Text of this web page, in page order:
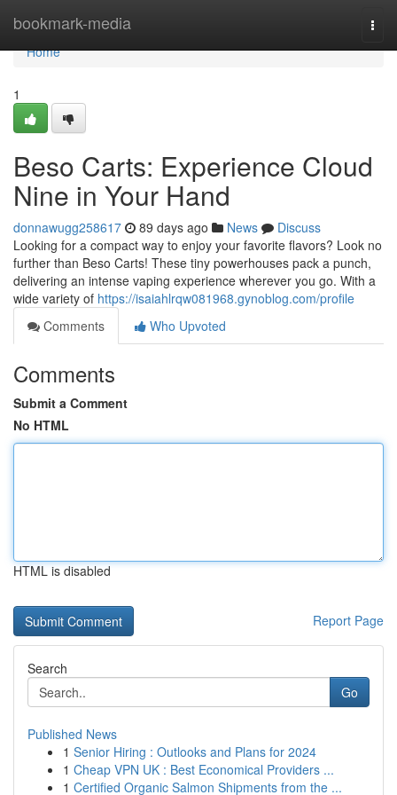
bookmark-media
Home
Home
1
Beso Carts: Experience Cloud
Nine in Your Hand
donnawugg258617 89 days ago News
Discuss
Looking for a compact way to enjoy your favorite flavors? Look no
further than Beso Carts! These tiny powerhouses pack a punch,
delivering an intense vaping experience wherever you go. With a
wide variety of https://isaiahlrqw081968.gynoblog.com/profile
Comments
Who Upvoted
Comments
Submit a Comment
No HTML
HTML is disabled
Report Page
Search
Go
Published News
1 Senior Hiring : Outlooks and Plans for 2024
1 Cheap VPN UK : Best Economical Providers ...
1 Certified Organic Salmon Shipments from the ...